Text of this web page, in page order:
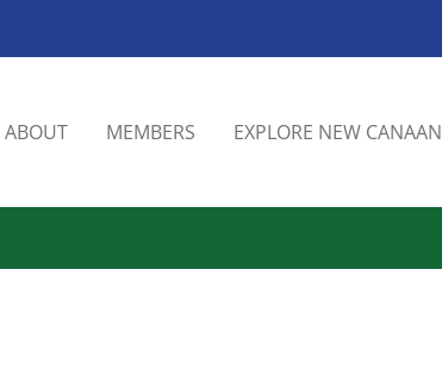
ABOUT MEMBERS EXPLORE NEW CANAAN